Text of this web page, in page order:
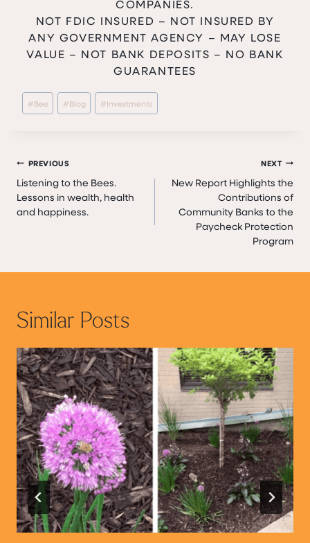
COMPANIES.
NOT FDIC INSURED – NOT INSURED BY
ANY GOVERNMENT AGENCY – MAY LOSE
VALUE – NOT BANK DEPOSITS – NO BANK
GUARANTEES
Post
Tags:
#Bee #Blog #Investments
Post
navigation
PREVIOUS
Listening to the Bees.
Lessons in wealth, health
and happiness.
NEXT
New Report Highlights the
Contributions of
Community Banks to the
Paycheck Protection
Program
Similar Posts